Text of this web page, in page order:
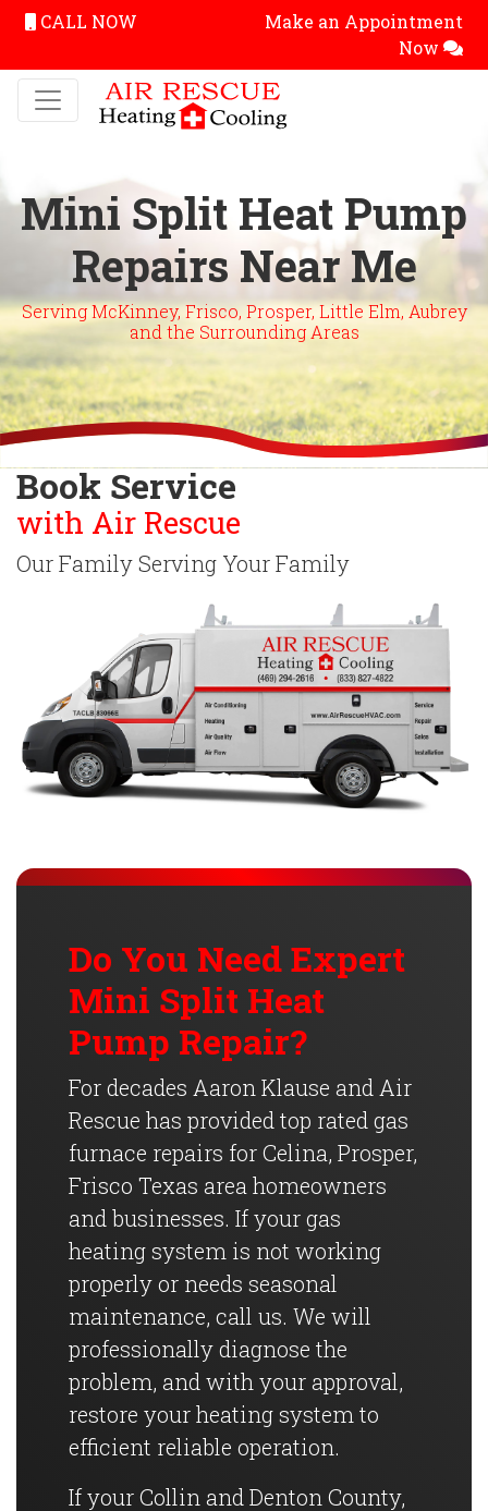
CALL NOW
Make an Appointment
Now
Mini Split Heat Pump
Repairs Near Me
Serving McKinney, Frisco, Prosper, Little Elm, Aubrey
and the Surrounding Areas
Book Service
with Air Rescue
Our Family Serving Your Family
Do You Need Expert
Mini Split Heat
Pump Repair?
For decades Aaron Klause and Air
Rescue has provided top rated gas
furnace repairs for Celina, Prosper,
Frisco Texas area homeowners
and businesses. If your gas
heating system is not working
properly or needs seasonal
maintenance, call us. We will
professionally diagnose the
problem, and with your approval,
restore your heating system to
efficient reliable operation.
If your Collin and Denton County,